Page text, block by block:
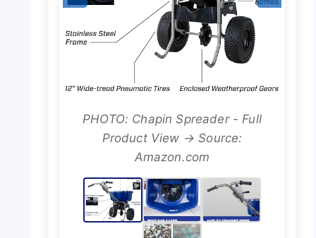
PHOTO: Chapin Spreader - Full
Product View → Source:
Amazon.com